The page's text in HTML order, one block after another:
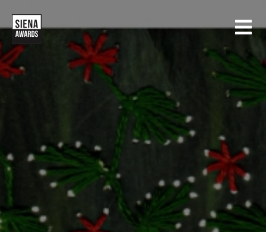
CONTESTS
SIENA INTERNATIONAL PHOTO AWARDS
CREATIVE PHOTO AWARDS
DRONE PHOTO AWARDS
EXHIBITIONS
GALLERY